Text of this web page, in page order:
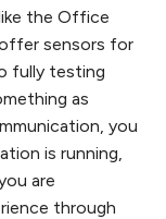
the Office
sensors for
fully testing
as
you
is running,
are
through